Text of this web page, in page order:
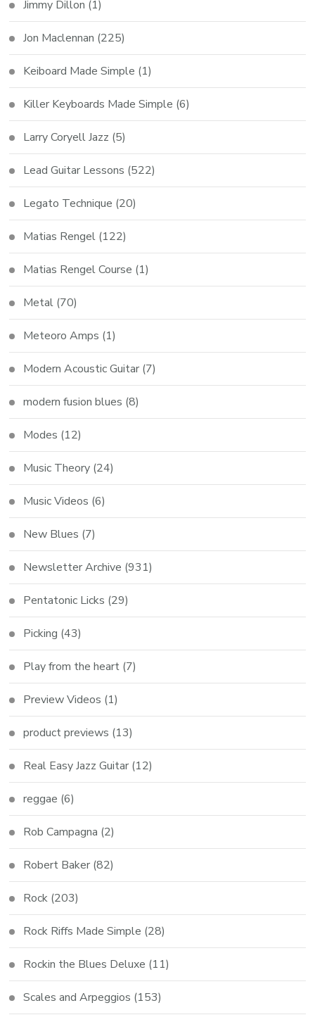
Jimmy Dillon (1)
Jon Maclennan (225)
Keiboard Made Simple (1)
Killer Keyboards Made Simple (6)
Larry Coryell Jazz (5)
Lead Guitar Lessons (522)
Legato Technique (20)
Matias Rengel (122)
Matias Rengel Course (1)
Metal (70)
Meteoro Amps (1)
Modern Acoustic Guitar (7)
modern fusion blues (8)
Modes (12)
Music Theory (24)
Music Videos (6)
New Blues (7)
Newsletter Archive (931)
Pentatonic Licks (29)
Picking (43)
Play from the heart (7)
Preview Videos (1)
product previews (13)
Real Easy Jazz Guitar (12)
reggae (6)
Rob Campagna (2)
Robert Baker (82)
Rock (203)
Rock Riffs Made Simple (28)
Rockin the Blues Deluxe (11)
Scales and Arpeggios (153)